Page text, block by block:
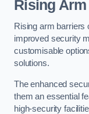
Rising
Rising arm barriers
improved security
customisable
solutions.
The enhanced
them an essential
high-security